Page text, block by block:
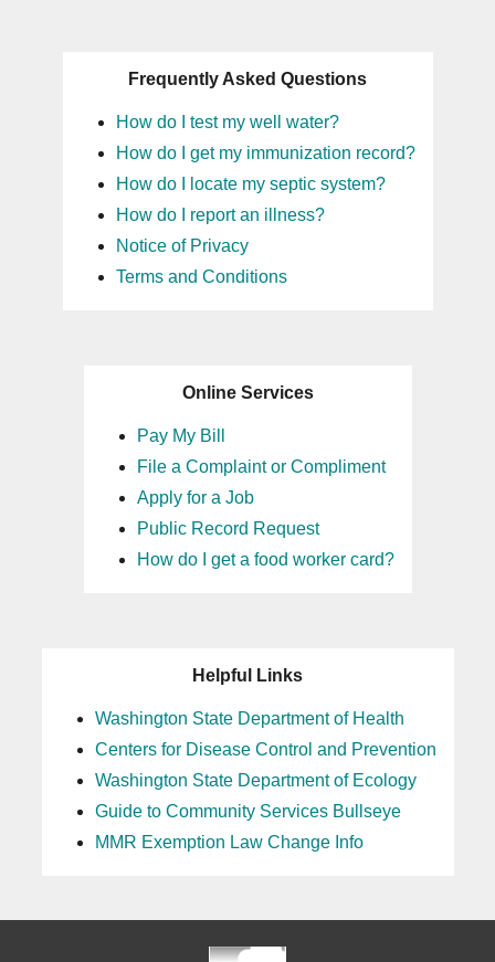
Frequently Asked Questions
How do I test my well water?
How do I get my immunization record?
How do I locate my septic system?
How do I report an illness?
Notice of Privacy
Terms and Conditions
Online Services
Pay My Bill
File a Complaint or Compliment
Apply for a Job
Public Record Request
How do I get a food worker card?
Helpful Links
Washington State Department of Health
Centers for Disease Control and Prevention
Washington State Department of Ecology
Guide to Community Services Bullseye
MMR Exemption Law Change Info